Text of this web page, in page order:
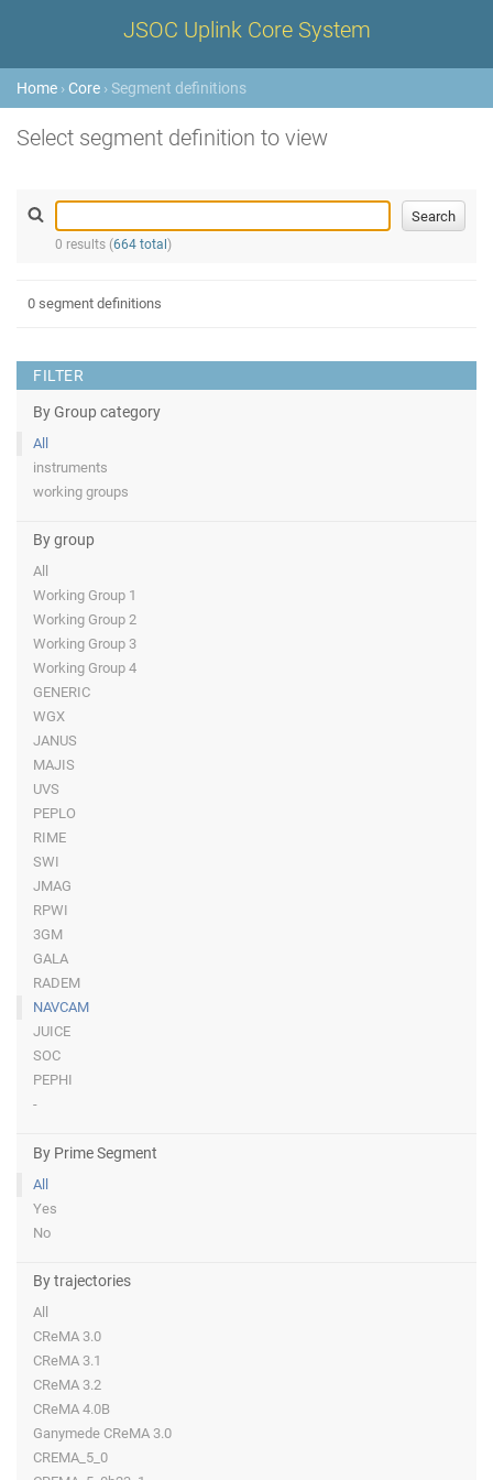
JSOC Uplink Core System
Home › Core › Segment definitions
Select segment definition to view
0 results (664 total )
FILTER
By Group category
All
instruments
working groups
By group
All
Working Group 1
Working Group 2
Working Group 3
Working Group 4
GENERIC
WGX
JANUS
MAJIS
UVS
PEPLO
RIME
SWI
JMAG
RPWI
3GM
GALA
RADEM
NAVCAM
JUICE
SOC
PEPHI
-
By Prime Segment
All
Yes
No
By trajectories
All
CReMA 3.0
CReMA 3.1
CReMA 3.2
CReMA 4.0B
Ganymede CReMA 3.0
CREMA_5_0
0 segment definitions